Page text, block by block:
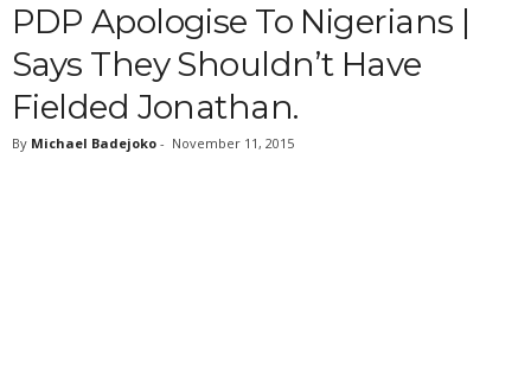
PDP Apologise To Nigerians |
Says They Shouldn’t Have
Fielded Jonathan.
By Michael Badejoko - November 11, 2015